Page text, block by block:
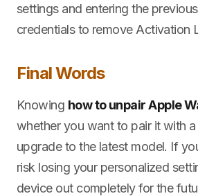
settings and entering the
credentials to remove Activation
Final Words
Knowing how to unpair Apple
whether you want to pair it with
upgrade to the latest model. If
risk losing your personalized
device out completely for the